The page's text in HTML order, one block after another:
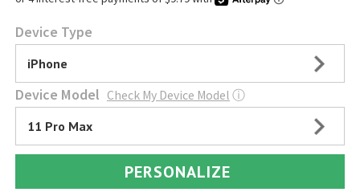
Device Type
iPhone
Device Model Check My Device Model ⓘ
11 Pro Max
PERSONALIZE